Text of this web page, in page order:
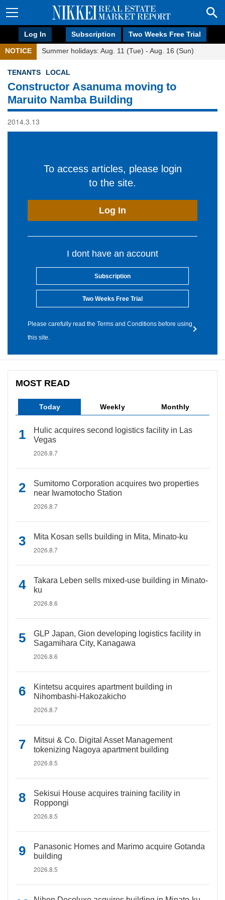
Log In Subscription Two Weeks Free Trial
NOTICE Summer holidays: Aug. 11 (Tue) - Aug. 16 (Sun)
TENANTS LOCAL
Constructor Asanuma moving to
Maruito Namba Building
2014.3.13
To access articles, please login
to the site.
Log In
I dont have an account
Subscription
Two Weeks Free Trial
Please carefully read the Terms and Conditions before using
this site.
MOST READ
Today Weekly Monthly
Hulic acquires second logistics facility in Las
Vegas
2026.8.7
Sumitomo Corporation acquires two properties
near Iwamotocho Station
2026.8.7
Mita Kosan sells building in Mita, Minato-ku
2026.8.7
Takara Leben sells mixed-use building in Minato-
ku
2026.8.6
GLP Japan, Gion developing logistics facility in
Sagamihara City, Kanagawa
2026.8.6
Kintetsu acquires apartment building in
Nihombashi-Hakozakicho
2026.8.7
Mitsui & Co. Digital Asset Management
tokenizing Nagoya apartment building
2026.8.5
Sekisui House acquires training facility in
Roppongi
2026.8.5
Panasonic Homes and Marimo acquire Gotanda
building
2026.8.5